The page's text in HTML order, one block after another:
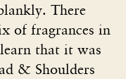
There
of fragrances in
that it was
& Shoulders